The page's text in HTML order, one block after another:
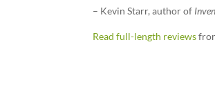
– Kevin Starr, author of
Read full-length reviews